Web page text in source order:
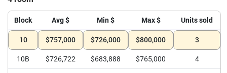
Block Avg $ Min $ Max $ Units sold
10 $757,000 $726,000 $800,000 3
10B $726,722 $683,888 $765,000 4